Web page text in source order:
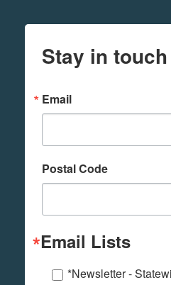
Stay in
Email
Postal Code
Email Lists
*Newsletter -